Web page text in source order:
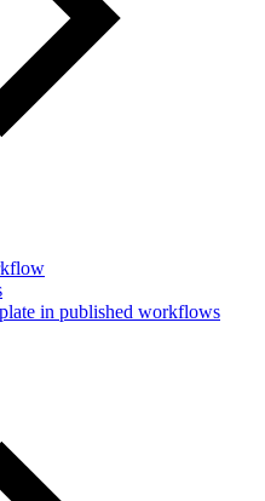
in published workflows